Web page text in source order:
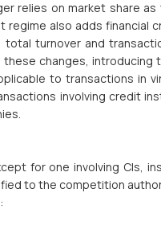
relies on market share
regime also adds financial
turnover and
these changes, introducing
to transactions in
involving credit
for one involving CIs,
to the competition